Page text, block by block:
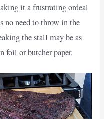
it a frustrating ordeal
no need to throw in the
the stall may be as
foil or butcher paper.